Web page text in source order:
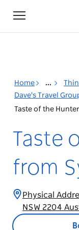
Toggle
navigation
Home ...
Dave's Travel
Taste
from
Physical
NSW 2204